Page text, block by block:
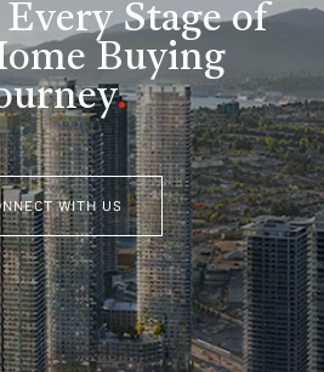
Stage of
Buying
.
WITH US